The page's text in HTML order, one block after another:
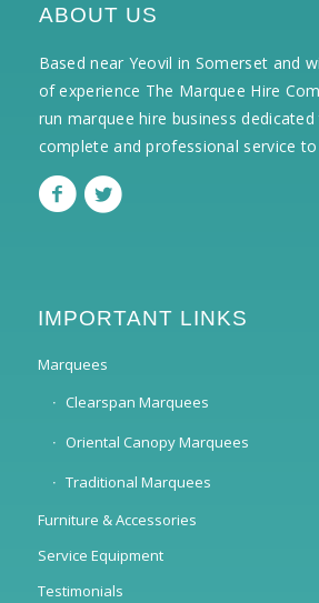
ABOUT US
Based near Yeovil in Somerset and
of experience The Marquee Hire
run marquee hire business
complete and professional service
IMPORTANT LINKS
Marquees
Clearspan Marquees
Oriental Canopy Marquees
Traditional Marquees
Furniture & Accessories
Service Equipment
Testimonials